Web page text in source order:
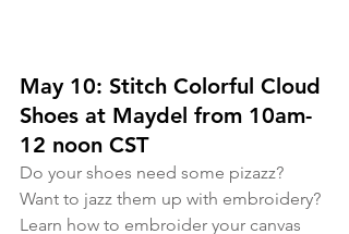
May 10: Stitch Colorful Cloud
Shoes at Maydel from 10am-
12 noon CST
Do your shoes need some pizazz?
Want to jazz them up with embroidery?
Learn how to embroider your canvas